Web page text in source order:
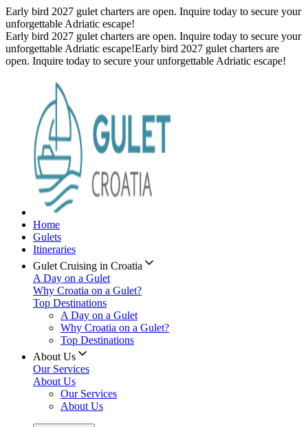
Early bird 2027 gulet charters are open. Inquire today to secure your
unforgettable Adriatic escape!
Early bird 2027 gulet charters are open. Inquire today to secure your
unforgettable Adriatic escape!Early bird 2027 gulet charters are
open. Inquire today to secure your unforgettable Adriatic escape!
Home
Gulets
Itineraries
Gulet Cruising in Croatia
A Day on a Gulet
Why Croatia on a Gulet?
Top Destinations
A Day on a Gulet
Why Croatia on a Gulet?
Top Destinations
About Us
Our Services
About Us
Our Services
About Us